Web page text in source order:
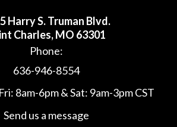
Harry S. Truman Blvd.
Charles, MO 63301
Phone:
636-946-8554
8am-6pm & Sat: 9am-3pm CST
Send us a message